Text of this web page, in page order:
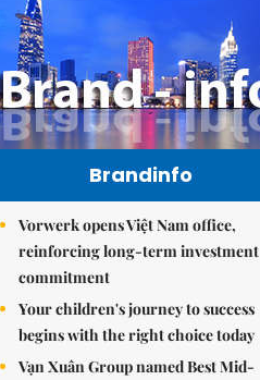
Brandinfo
Vorwerk opens Việt Nam office,
reinforcing long-term investment
commitment
Your children's journey to success
begins with the right choice today
Vạn Xuân Group named Best Mid-